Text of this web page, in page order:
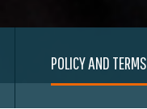
POLICY AND TERMS